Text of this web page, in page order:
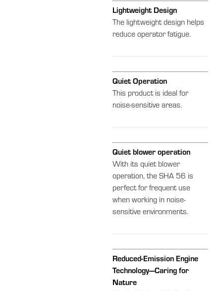
Lightweight Design
The lightweight design helps
reduce operator fatigue.
Quiet Operation
This product is ideal for
noise-sensitive areas.
Quiet blower operation
With its quiet blower
operation, the SHA 56 is
perfect for frequent use
when working in noise-
sensitive environments.
Reduced-Emission Engine
Technology—Caring for
Nature